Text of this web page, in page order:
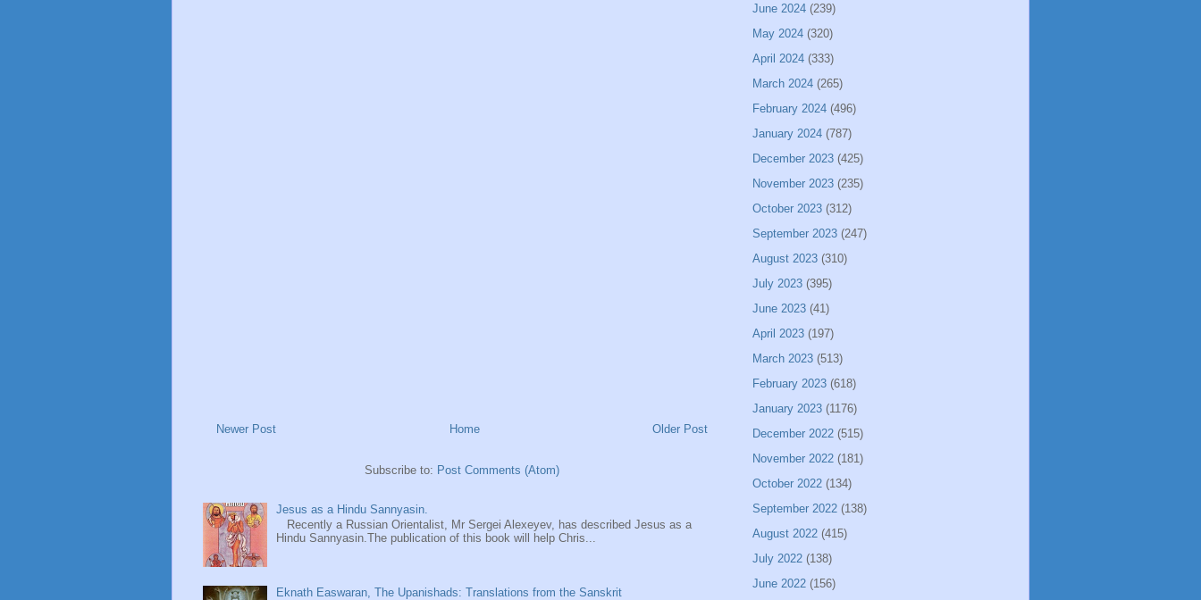
Newer Post Older Post
Home
Subscribe to: Post Comments (Atom)
Jesus as a Hindu Sannyasin.
Recently a Russian Orientalist, Mr Sergei Alexeyev, has described Jesus as a
Hindu Sannyasin.The publication of this book will help Chris...
Eknath Easwaran, The Upanishads: Translations from the Sanskrit
June 2024 (239)
May 2024 (320)
April 2024 (333)
March 2024 (265)
February 2024 (496)
January 2024 (787)
December 2023 (425)
November 2023 (235)
October 2023 (312)
September 2023 (247)
August 2023 (310)
July 2023 (395)
June 2023 (41)
April 2023 (197)
March 2023 (513)
February 2023 (618)
January 2023 (1176)
December 2022 (515)
November 2022 (181)
October 2022 (134)
September 2022 (138)
August 2022 (415)
July 2022 (138)
June 2022 (156)